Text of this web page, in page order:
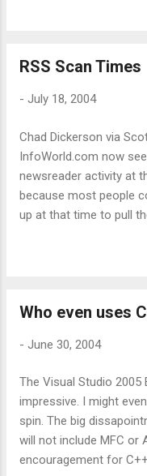
RSS Scan Times
- July 18, 2004
Chad Dickerson via
InfoWorld.com now
newsreader activity at
because most people
up at that time to pull
zombies sitting on
sheer number of
scan at odd times
means that if the
inactivity, it
scans them an hour
refresh before the hour
another ...
Who even uses
- June 30, 2004
The Visual Studio
impressive. I might
spin. The big
will not include MFC or
encouragement for